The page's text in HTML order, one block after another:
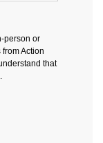
person or
Action
that